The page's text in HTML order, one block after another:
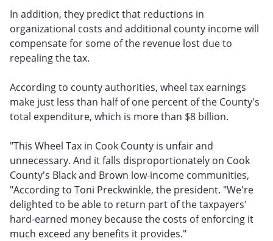
In addition, they predict that reductions in
organizational costs and additional county income will
compensate for some of the revenue lost due to
repealing the tax.
According to county authorities, wheel tax earnings
make just less than half of one percent of the County's
total expenditure, which is more than $8 billion.
"This Wheel Tax in Cook County is unfair and
unnecessary. And it falls disproportionately on Cook
County's Black and Brown low-income communities,
"According to Toni Preckwinkle, the president. "We're
delighted to be able to return part of the taxpayers'
hard-earned money because the costs of enforcing it
much exceed any benefits it provides."